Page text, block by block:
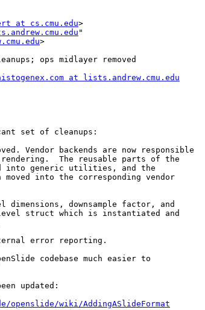
at cs.cmu.edu>
"
>
ops midlayer removed
at lists.andrew.cmu.edu
set of cleanups:
Vendor backends are now responsible
The reusable parts of the
into generic utilities, and the
into the corresponding vendor
downsample factor, and
struct which is instantiated and
error reporting.
codebase much easier to
updated:
openslide/wiki/AddingASlideFormat